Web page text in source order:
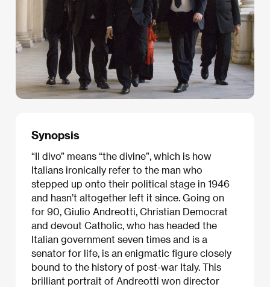
Synopsis
“Il divo” means “the divine”, which is how
Italians ironically refer to the man who
stepped up onto their political stage in 1946
and hasn’t altogether left it since. Going on
for 90, Giulio Andreotti, Christian Democrat
and devout Catholic, who has headed the
Italian government seven times and is a
senator for life, is an enigmatic figure closely
bound to the history of post-war Italy. This
brilliant portrait of Andreotti won director